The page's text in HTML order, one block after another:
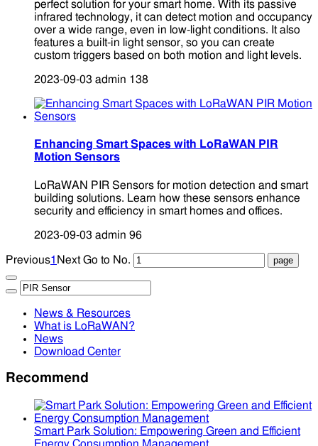
perfect solution for your smart home. With its passive
infrared technology, it can detect motion and occupancy
over a wide range, even in low-light conditions. It also
features a built-in light sensor, so you can create
custom triggers based on both motion and light levels.
2023-09-03 admin 138
Enhancing Smart Spaces with LoRaWAN PIR
Motion Sensors
LoRaWAN PIR Sensors for motion detection and smart
building solutions. Learn how these sensors enhance
security and efficiency in smart homes and offices.
2023-09-03 admin 96
Previous1 Next Go to No.
News & Resources
What is LoRaWAN?
News
Download Center
Recommend
Smart Park Solution: Empowering Green and Efficient